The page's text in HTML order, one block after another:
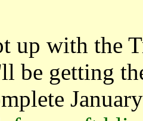
up with the
be getting